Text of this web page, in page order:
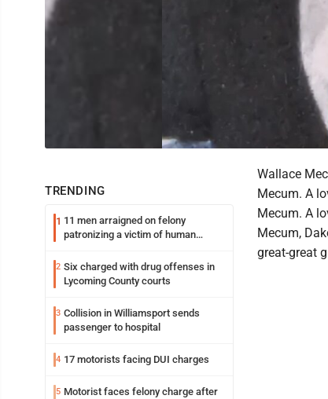
TRENDING
1 11 men arraigned on felony
patronizing a victim of human
Loyalsock spa
2 Six charged with drug offenses in
Lycoming County courts
3 Collision in Williamsport sends
passenger to hospital
4 17 motorists facing DUI charges
5 Motorist faces felony charge after
Wallace
Mecum. A
Mecum. A
Mecum,
great-great